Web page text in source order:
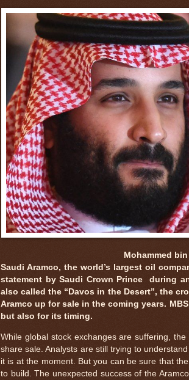
Mohammed
Saudi Aramco, the world’s largest oil
statement by Saudi Crown Prince during
also called the “Davos in the Desert”, the
Aramco up for sale in the coming years.
but also for its timing.
While global stock exchanges are suffering,
share sale. Analysts are still trying to
it is at the moment. But you can be sure that
to build. The unexpected success of the